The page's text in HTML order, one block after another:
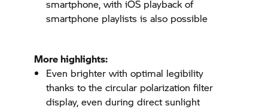
smartphone, with iOS playback of
smartphone playlists is also possible
More highlights:
Even brighter with optimal legibility
thanks to the circular polarization filter
display, even during direct sunlight